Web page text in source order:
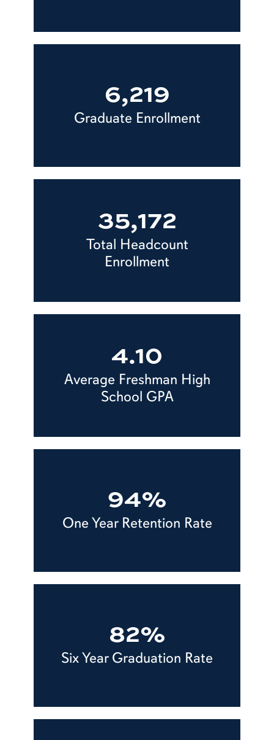
6,219
Graduate Enrollment
35,172
Total Headcount
Enrollment
4.10
Average Freshman High
School GPA
94%
One Year Retention Rate
82%
Six Year Graduation Rate